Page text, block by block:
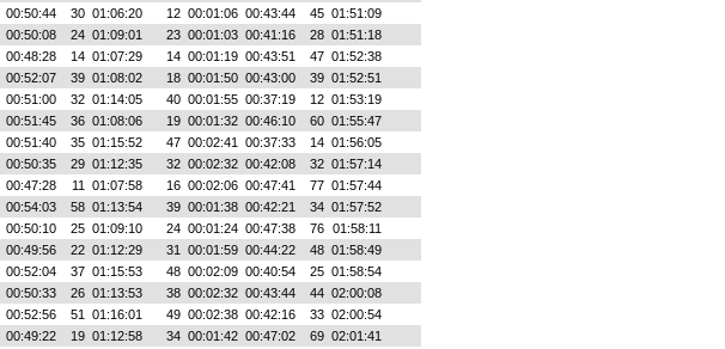
00:50:44 30 01:06:20 12 00:01:06 00:43:44 45 01:51:09
00:50:08 24 01:09:01 23 00:01:03 00:41:16 28 01:51:18
00:48:28 14 01:07:29 14 00:01:19 00:43:51 47 01:52:38
00:52:07 39 01:08:02 18 00:01:50 00:43:00 39 01:52:51
00:51:00 32 01:14:05 40 00:01:55 00:37:19 12 01:53:19
00:51:45 36 01:08:06 19 00:01:32 00:46:10 60 01:55:47
00:51:40 35 01:15:52 47 00:02:41 00:37:33 14 01:56:05
00:50:35 29 01:12:35 32 00:02:32 00:42:08 32 01:57:14
00:47:28 11 01:07:58 16 00:02:06 00:47:41 77 01:57:44
00:54:03 58 01:13:54 39 00:01:38 00:42:21 34 01:57:52
00:50:10 25 01:09:10 24 00:01:24 00:47:38 76
01:58:11
00:49:56 22 01:12:29 31 00:01:59 00:44:22 48 01:58:49
00:52:04 37 01:15:53 48 00:02:09 00:40:54 25 01:58:54
00:50:33 26 01:13:53 38 00:02:32 00:43:44 44 02:00:08
00:52:56 51 01:16:01 49 00:02:38 00:42:16 33 02:00:54
00:49:22 19 01:12:58 34 00:01:42 00:47:02 69 02:01:41